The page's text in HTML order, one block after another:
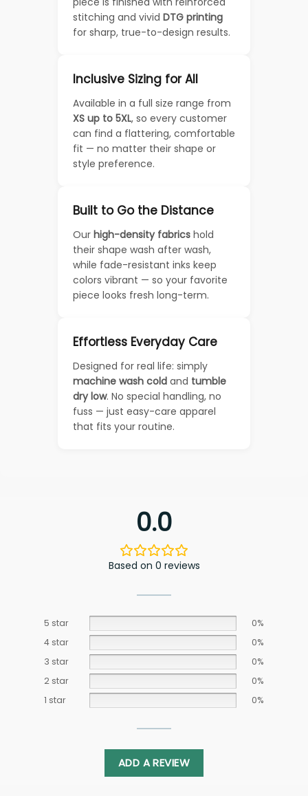
stitching and vivid DTG printing
for sharp, true-to-design results.
Inclusive Sizing for All
Available in a full size range from
XS up to 5XL, so every customer
can find a flattering, comfortable
fit — no matter their shape or
style preference.
Built to Go the Distance
Our high-density fabrics hold
their shape wash after wash,
while fade-resistant inks keep
colors vibrant — so your favorite
piece looks fresh long-term.
Effortless Everyday Care
Designed for real life: simply
machine wash cold and tumble
dry low. No special handling, no
fuss — just easy-care apparel
that fits your routine.
0.0
Based on 0 reviews
5 star
0%
4 star
0%
3 star
0%
2 star
0%
1 star
0%
ADD A REVIEW